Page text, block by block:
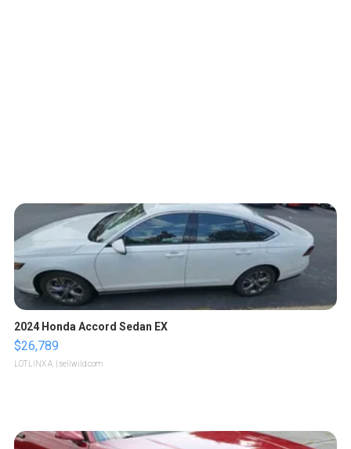
2024 Honda Accord Sedan EX
$26,789
LOTLINX A. | sellwild.com